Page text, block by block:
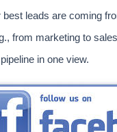
leads are coming
from marketing to
in one view.